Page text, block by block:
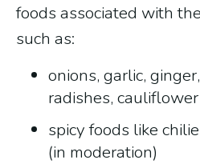
foods associated with
such as:
onions, garlic,
radishes, cauliflower
spicy foods like
(in moderation)